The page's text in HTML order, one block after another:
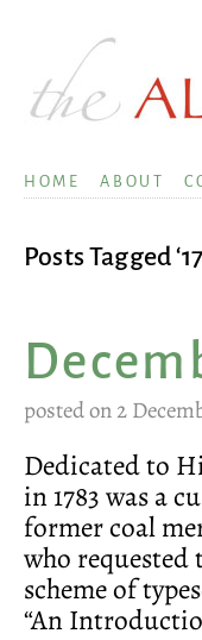
HOME ABOUT
Posts Tagged
posted on 2
Dedicated to
in 1783 was a
former coal
who
scheme of
“An